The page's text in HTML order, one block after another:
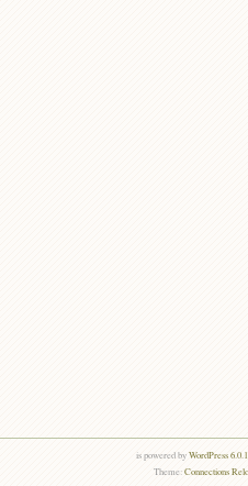
is powered byWordPress
Theme:Connections